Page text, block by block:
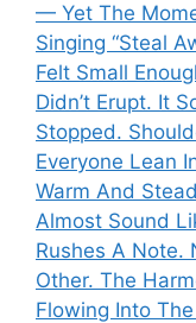
— Yet The
Singing “Steal
Felt Small
Didn’t Erupt. It
Stopped.
Everyone Lean
Warm And
Almost Sound
Rushes A Note.
Other. The
Flowing Into